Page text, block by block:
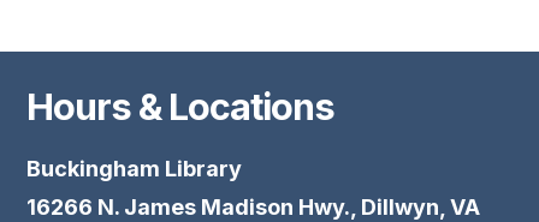
Hours & Locations
Buckingham Library
16266 N. James Madison Hwy., Dillwyn, VA